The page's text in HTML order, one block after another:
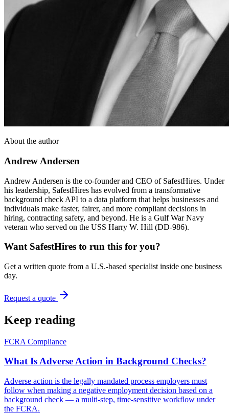
About the author
Andrew Andersen
Andrew Andersen is the co-founder and CEO of SafestHires. Under
his leadership, SafestHires has evolved from a transformative
background check API to a data platform that helps businesses and
individuals make faster, fairer, and more compliant decisions in
hiring, contracting safety, and beyond. He is a Gulf War Navy
veteran who served on the USS Harry W. Hill (DD-986).
Want SafestHires to run this for you?
Get a written quote from a U.S.-based specialist inside one business
day.
Request a quote
Keep reading
FCRA Compliance
What Is Adverse Action in Background Checks?
Adverse action is the legally mandated process employers must
follow when making a negative employment decision based on a
background check — a multi-step, time-sensitive workflow under
the FCRA.